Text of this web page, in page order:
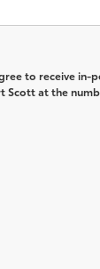
to receive
Scott at the